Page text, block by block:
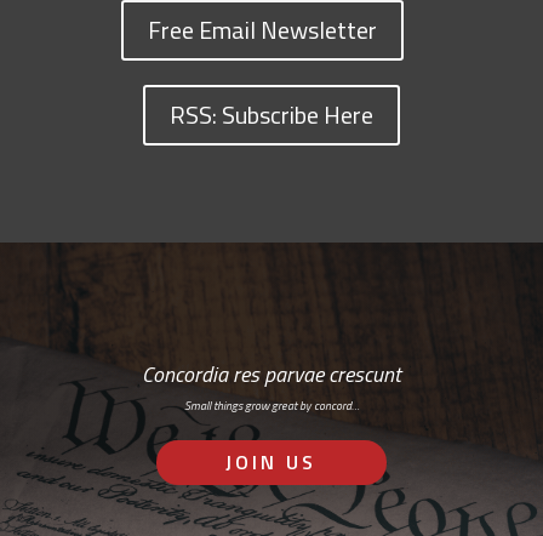
Free Email Newsletter
RSS: Subscribe Here
Concordia res parvae crescunt
Small things grow great by concord…
JOIN US